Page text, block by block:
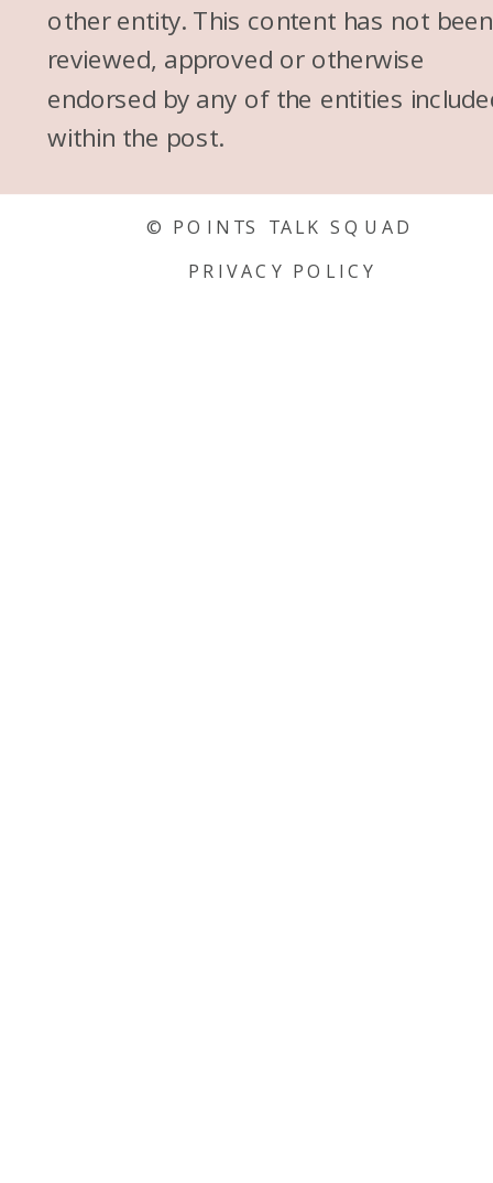
© POINTS TALK SQUAD
PRIVACY POLICY
other entity. This content has not been
reviewed, approved or otherwise
endorsed by any of the entities
within the post.